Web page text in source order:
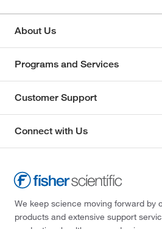
About Us
Programs and Services
Customer Support
Connect with Us
We keep science moving forward by
products and extensive support